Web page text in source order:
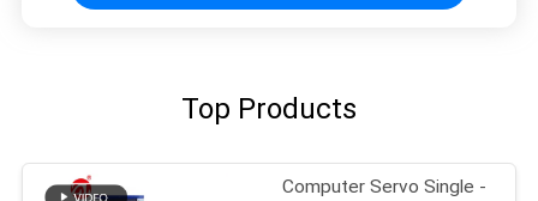
Top Products
Computer Servo Single -